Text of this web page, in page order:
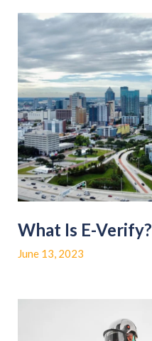
What Is E-Verify?
June 13, 2023